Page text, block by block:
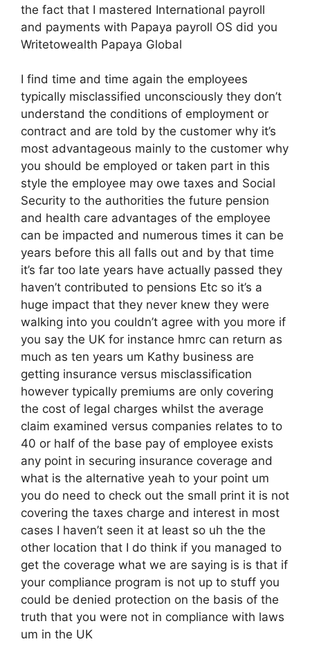
the fact that I mastered International payroll
and payments with Papaya payroll OS did you
Writetowealth Papaya Global
I find time and time again the employees
typically misclassified unconsciously they don’t
understand the conditions of employment or
contract and are told by the customer why it’s
most advantageous mainly to the customer why
you should be employed or taken part in this
style the employee may owe taxes and Social
Security to the authorities the future pension
and health care advantages of the employee
can be impacted and numerous times it can be
years before this all falls out and by that time
it’s far too late years have actually passed they
haven’t contributed to pensions Etc so it’s a
huge impact that they never knew they were
walking into you couldn’t agree with you more if
you say the UK for instance hmrc can return as
much as ten years um Kathy business are
getting insurance versus misclassification
however typically premiums are only covering
the cost of legal charges whilst the average
claim examined versus companies relates to to
40 or half of the base pay of employee exists
any point in securing insurance coverage and
what is the alternative yeah to your point um
you do need to check out the small print it is not
covering the taxes charge and interest in most
cases I haven’t seen it at least so uh the the
other location that I do think if you managed to
get the coverage what we are saying is is that if
your compliance program is not up to stuff you
could be denied protection on the basis of the
truth that you were not in compliance with laws
um in the UK